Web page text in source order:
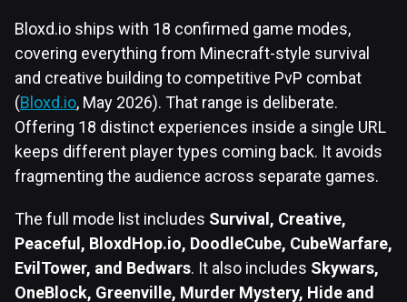
Bloxd.io ships with 18 confirmed game modes,
covering everything from Minecraft-style survival
and creative building to competitive PvP combat
(Bloxd.io, May 2026). That range is deliberate.
Offering 18 distinct experiences inside a single URL
keeps different player types coming back. It avoids
fragmenting the audience across separate games.
The full mode list includes Survival, Creative,
Peaceful, BloxdHop.io, DoodleCube, CubeWarfare,
EvilTower, and Bedwars. It also includes Skywars,
OneBlock, Greenville, Murder Mystery, Hide and